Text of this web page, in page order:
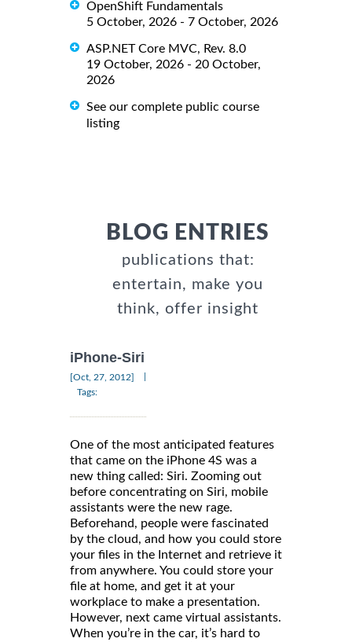
OpenShift Fundamentals
5 October, 2026 - 7 October, 2026
ASP.NET Core MVC, Rev. 8.0
19 October, 2026 - 20 October,
2026
See our complete public course
listing
BLOG ENTRIES
publications that:
entertain, make you
think, offer insight
iPhone-Siri
[Oct, 27, 2012]
Tags:
One of the most anticipated features
that came on the iPhone 4S was a
new thing called: Siri. Zooming out
before concentrating on Siri, mobile
assistants were the new rage.
Beforehand, people were fascinated
by the cloud, and how you could store
your files in the Internet and retrieve it
from anywhere. You could store your
file at home, and get it at your
workplace to make a presentation.
However, next came virtual assistants.
When you’re in the car, it’s hard to